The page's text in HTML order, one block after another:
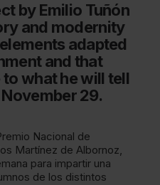
by Emilio Tuñón
and modernity
adapted
and that
what he will tell
29.
Nacional de
Martínez de Albornoz,
para impartir una
de los distintos